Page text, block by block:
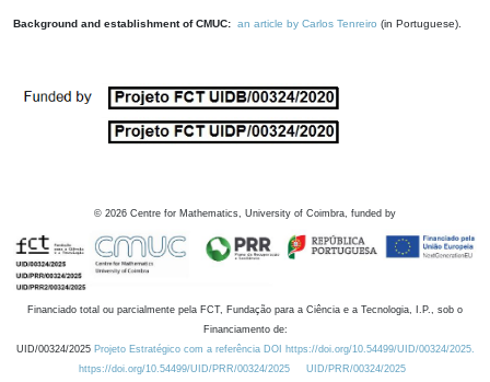
Background and establishment of CMUC: an article by Carlos Tenreiro (in Portuguese).
© 2026 Centre for Mathematics, University of Coimbra, funded by
Financiado total ou parcialmente pela FCT, Fundação para a Ciência e a Tecnologia, I.P., sob o
Financiamento de:
UID/00324/2025 Projeto Estratégico com a referência DOI https://doi.org/10.54499/UID/00324/2025.
https://doi.org/10.54499/UID/PRR/00324/2025
UID/PRR/00324/2025